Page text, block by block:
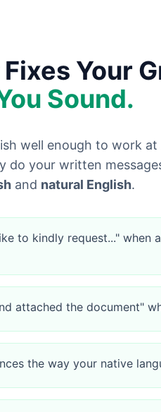
Your
Sound.
well enough to work
do your written
and natural English.
to kindly request..." when
attached the document"
the way your native